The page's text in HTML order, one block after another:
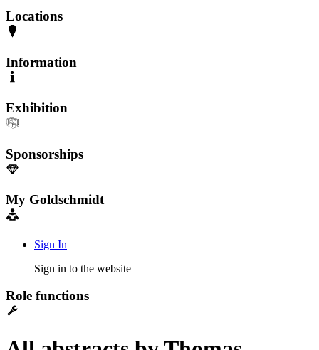
Locations
Information
Exhibition
Sponsorships
My Goldschmidt
Sign In
Sign in to the website
Role functions